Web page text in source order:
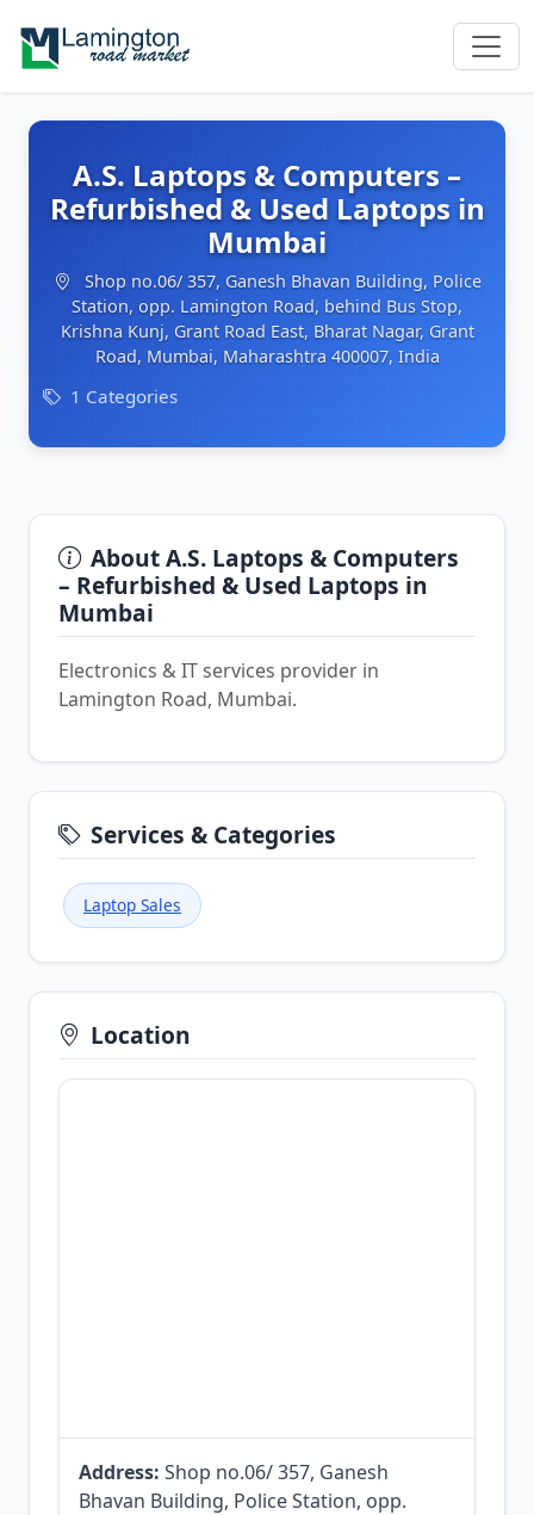
A.S. Laptops & Computers –
Refurbished & Used Laptops in
Mumbai
Shop no.06/ 357, Ganesh Bhavan Building, Police
Station, opp. Lamington Road, behind Bus Stop,
Krishna Kunj, Grant Road East, Bharat Nagar, Grant
Road, Mumbai, Maharashtra 400007, India
1 Categories
About A.S. Laptops & Computers
– Refurbished & Used Laptops in
Mumbai
Electronics & IT services provider in
Lamington Road, Mumbai.
Services & Categories
Laptop Sales
Location
Address: Shop no.06/ 357, Ganesh
Bhavan Building, Police Station, opp.